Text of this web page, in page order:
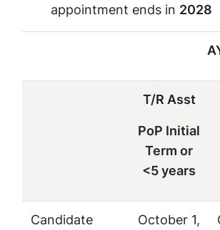
appointment ends in 2028
T/R Asst
PoP Initial
Term or
<5 years
Candidate
October 1,